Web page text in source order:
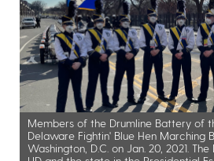
Members of the Drumline Battery of
Delaware Fightin' Blue Hen Marching
Washington, D.C. on Jan. 20, 2021.